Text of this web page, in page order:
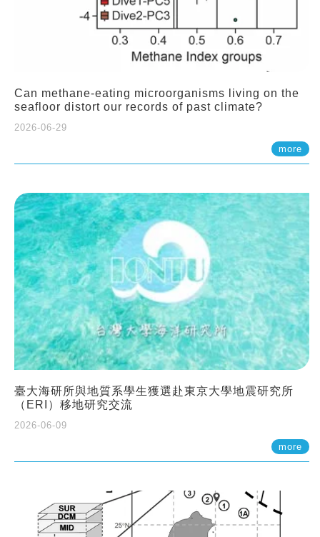
Can methane-eating microorganisms living on the
seafloor distort our records of past climate?
2026-06-29
more
臺大海研所與地質系學生獲選赴東京大學地震研究所
（ERI）移地研究交流
2026-06-09
more